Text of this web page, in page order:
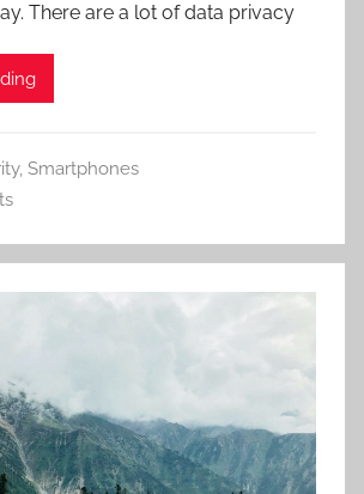
There are a lot of data privacy
, Smartphones